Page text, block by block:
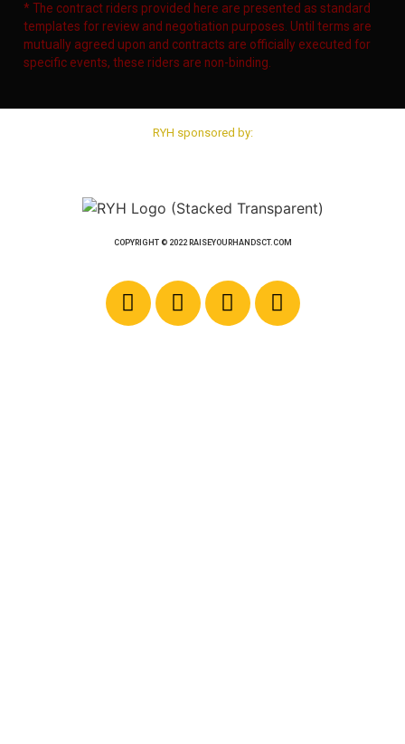
* The contract riders provided here are presented as standard
templates for review and negotiation purposes. Until terms are
mutually agreed upon and contracts are officially executed for
specific events, these riders are non-binding.
RYH sponsored by:
COPYRIGHT © 2022 RAISEYOURHANDSCT.COM